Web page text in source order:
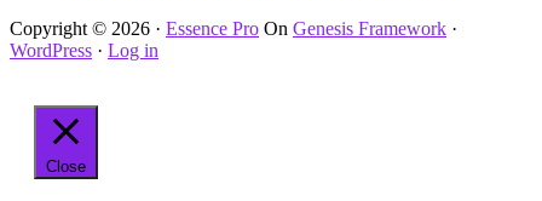
Copyright © 2026 · Essence Pro On Genesis Framework ·
WordPress · Log in
Close